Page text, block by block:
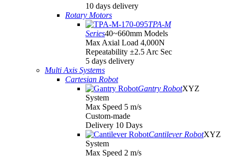
10 days delivery
Rotary Motors
TPA-M
Series40~660mm Models
Max Axial Load 4,000N
Repeatability ±2.5 Arc Sec
5 days delivery
Multi Axis Systems
Cartesian Robot
Gantry RobotXYZ
System
Max Speed 5 m/s
Custom-made
Delivery 10 Days
Cantilever RobotXYZ
System
Max Speed 2 m/s